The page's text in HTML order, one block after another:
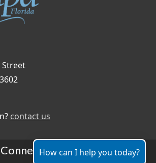
Street
contact us
Connect With Us
How can I help you today?